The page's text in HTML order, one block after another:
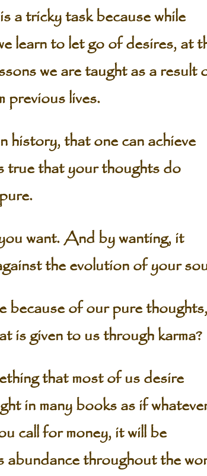
a tricky task because while
learn to let go of desires, at
we are taught as a result
previous lives.
history, that one can achieve
true that your thoughts do
want. And by wanting, it
the evolution of your
because of our pure
is given to us through karma?
that most of us desire
in many books as if
call for money, it will be
throughout the